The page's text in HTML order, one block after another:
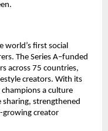
world’s first social
The Series A–funded
across 75 countries,
creators. With its
champions a culture
sharing, strengthened
growing creator